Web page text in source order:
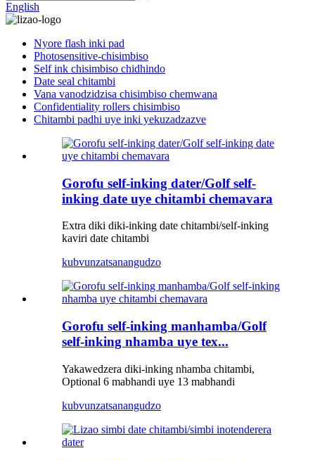
English
Nyore flash inki pad
Photosensitive-chisimbiso
Self ink chisimbiso chidhindo
Date seal chitambi
Vana vanodzidzisa chisimbiso chemwana
Confidentiality rollers chisimbiso
Chitambi padhi uye inki yekuzadzazve
Gorofu self-inking dater/Golf self-
inking date uye chitambi chemavara
Extra diki diki-inking date chitambi/self-inking
kaviri date chitambi
kubvunzatsanangudzo
Gorofu self-inking manhamba/Golf
self-inking nhamba uye tex...
Yakawedzera diki-inking nhamba chitambi,
Optional 6 mabhandi uye 13 mabhandi
kubvunzatsanangudzo